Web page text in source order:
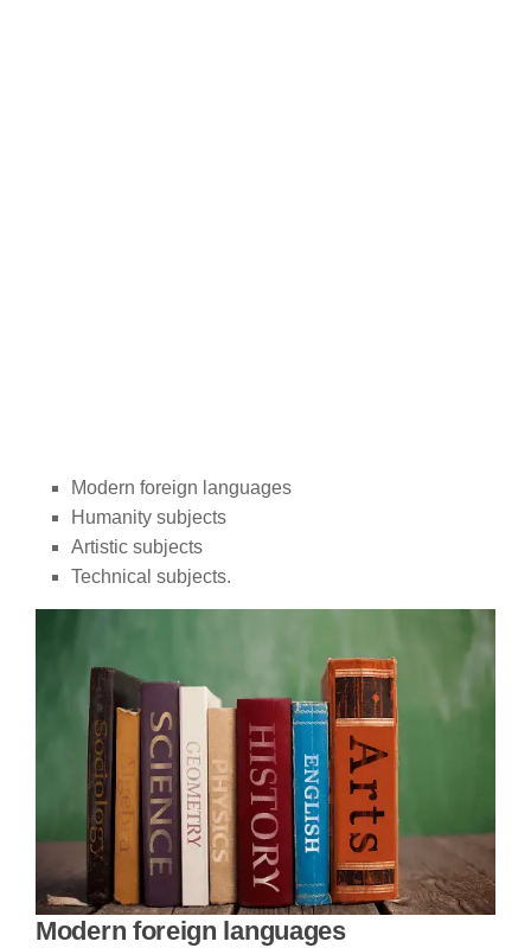
Modern foreign languages
Humanity subjects
Artistic subjects
Technical subjects.
Modern foreign languages